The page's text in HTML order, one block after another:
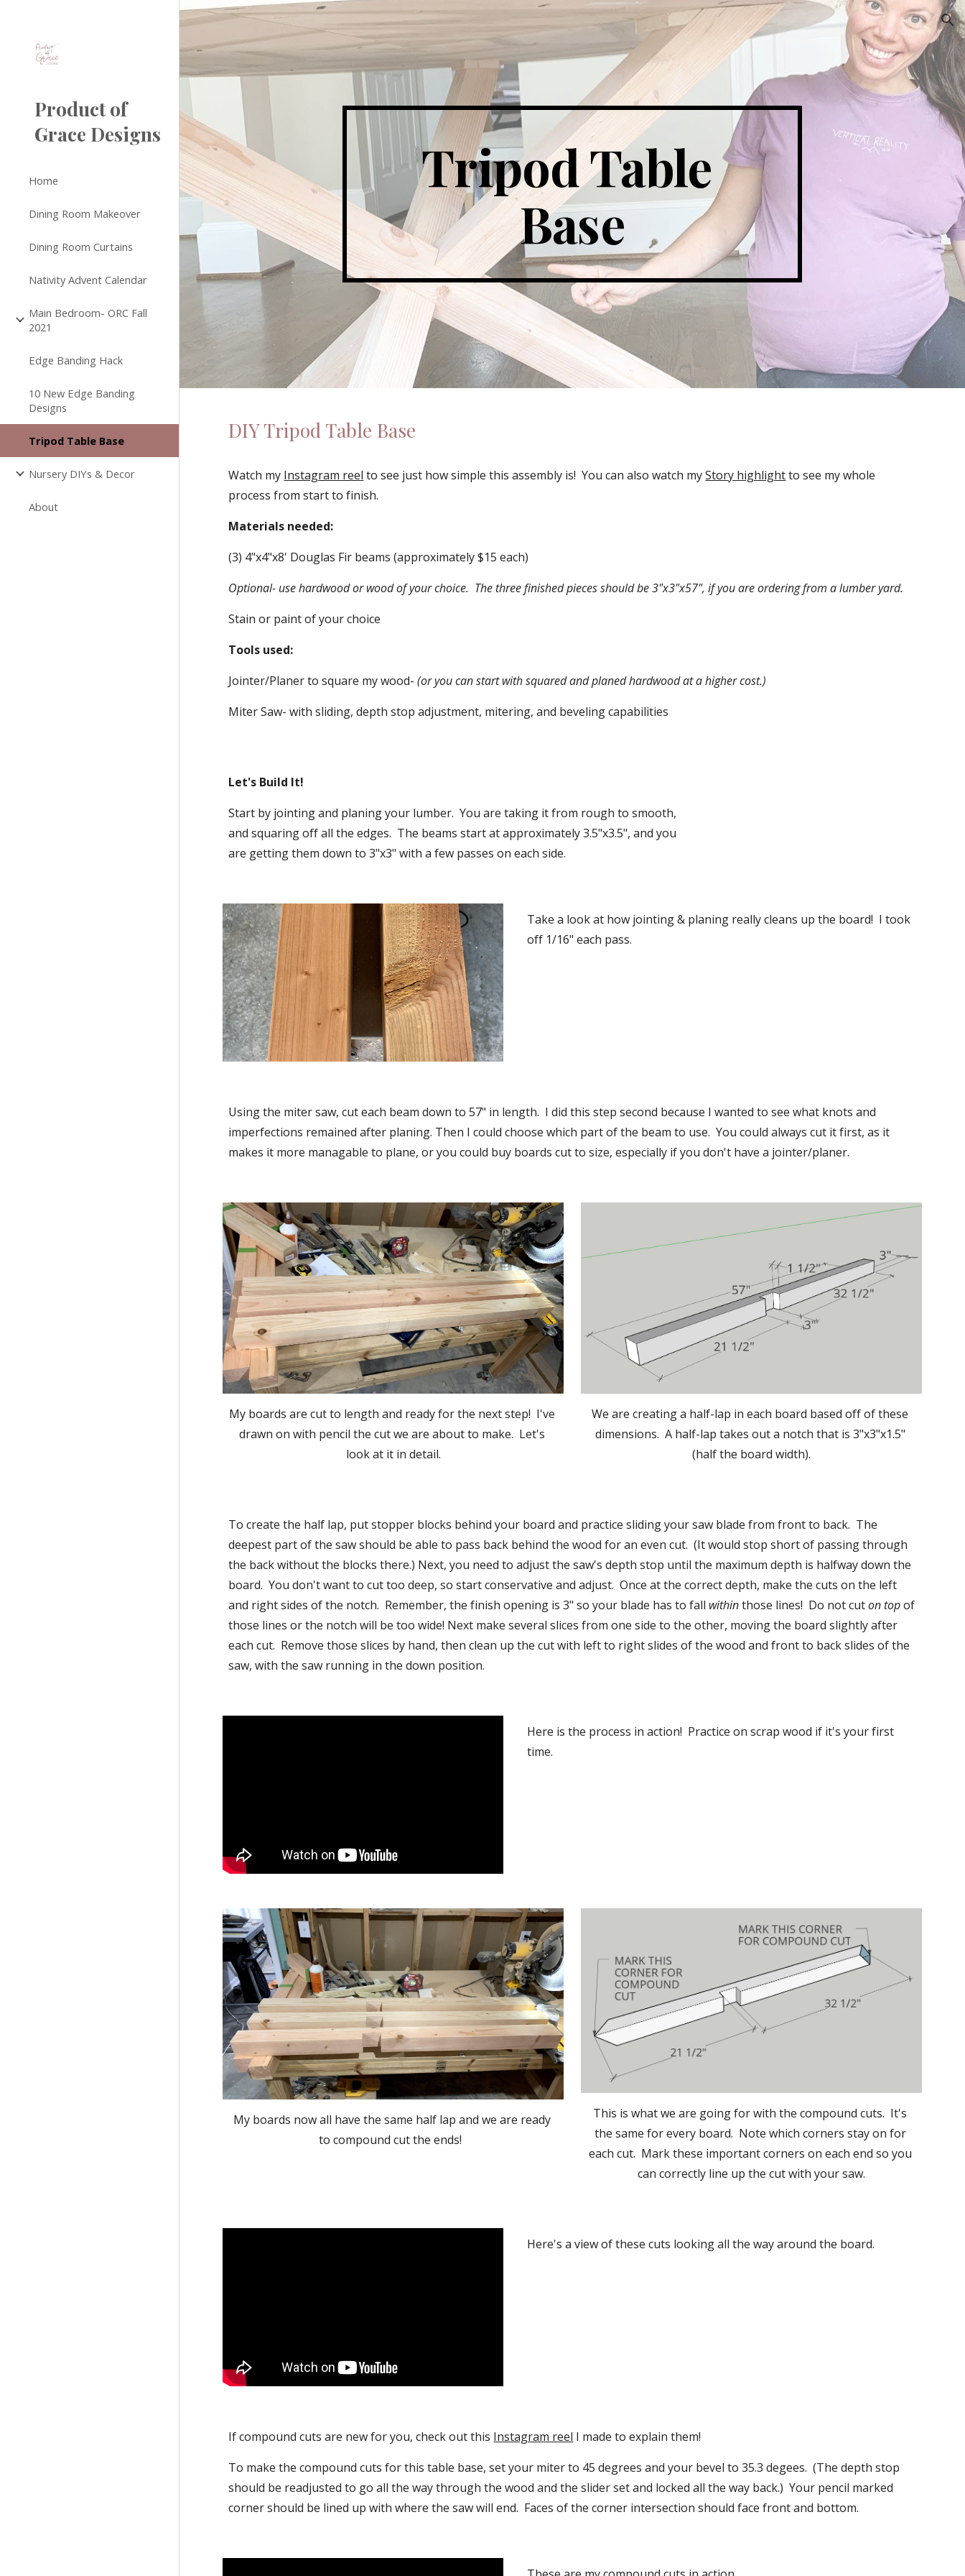
Skip to main content Skip to navigation
Product of
Grace Designs
Home
Dining Room Makeover
Dining Room Curtains
Nativity Advent Calendar
Main Bedroom- ORC Fall
2021
Edge Banding Hack
10 New Edge Banding
Designs
Tripod Table Base
Nursery DIYs & Decor
About
Tripod Table
Base
DIY Tripod Table Base
Watch my Instagram reel to see just how simple this assembly is!  You can also watch my Story highlight to see my whole
process from start to finish.
Materials needed:
(3) 4"x4"x8' Douglas Fir beams (approximately $15 each)
Optional- use hardwood or wood of your choice.  The three finished pieces should be 3"x3"x57", if you are ordering from a lumber yard.
Stain or paint of your choice
Tools used:
Jointer/Planer to square my wood- (or you can start with squared and planed hardwood at a higher cost.)
Miter Saw- with sliding, depth stop adjustment, mitering, and beveling capabilities
Let's Build It!
Start by jointing and planing your lumber.  You are taking it from rough to smooth,
and squaring off all the edges.  The beams start at approximately 3.5"x3.5", and you
are getting them down to 3"x3" with a few passes on each side.
Take a look at how jointing & planing really cleans up the board!  I took
off 1/16" each pass.
Using the miter saw, cut each beam down to 57" in length.  I did this step second because I wanted to see what knots and
imperfections remained after planing. Then I could choose which part of the beam to use.  You could always cut it first, as it
makes it more managable to plane, or you could buy boards cut to size, especially if you don't have a jointer/planer.
My boards are cut to length and ready for the next step!  I've
drawn on with pencil the cut we are about to make.  Let's
look at it in detail.
We are creating a half-lap in each board based off of these
dimensions.  A half-lap takes out a notch that is 3"x3"x1.5"
(half the board width).
To create the half lap, put stopper blocks behind your board and practice sliding your saw blade from front to back.  The
deepest part of the saw should be able to pass back behind the wood for an even cut.  (It would stop short of passing through
the back without the blocks there.) Next, you need to adjust the saw's depth stop until the maximum depth is halfway down the
board.  You don't want to cut too deep, so start conservative and adjust.  Once at the correct depth, make the cuts on the left
and right sides of the notch.  Remember, the finish opening is 3" so your blade has to fall within those lines!  Do not cut on top of
those lines or the notch will be too wide! Next make several slices from one side to the other, moving the board slightly after
each cut.  Remove those slices by hand, then clean up the cut with left to right slides of the wood and front to back slides of the
saw, with the saw running in the down position.
Here is the process in action!  Practice on scrap wood if it's your first
time.
My boards now all have the same half lap and we are ready
to compound cut the ends!
This is what we are going for with the compound cuts.  It's
the same for every board.  Note which corners stay on for
each cut.  Mark these important corners on each end so you
can correctly line up the cut with your saw.
Here's a view of these cuts looking all the way around the board.
If compound cuts are new for you, check out this Instagram reel I made to explain them!
To make the compound cuts for this table base, set your miter to 45 degrees and your bevel to 35.3 degees.  (The depth stop
should be readjusted to go all the way through the wood and the slider set and locked all the way back.)  Your pencil marked
corner should be lined up with where the saw will end.  Faces of the corner intersection should face front and bottom.